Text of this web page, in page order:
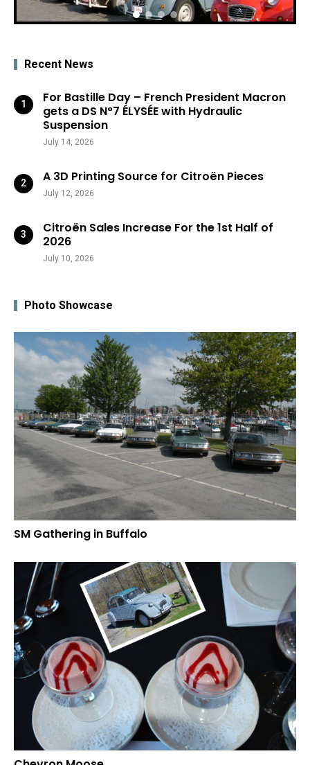
Recent News
For Bastille Day – French President Macron
gets a DS N°7 ÉLYSÉE with Hydraulic
Suspension
July 14, 2026
A 3D Printing Source for Citroën Pieces
July 12, 2026
Citroën Sales Increase For the 1st Half of
2026
July 10, 2026
Photo Showcase
SM Gathering in Buffalo